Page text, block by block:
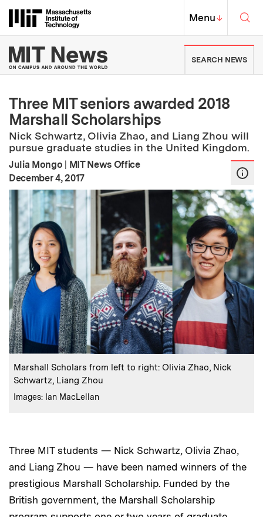
Massachusetts Institute of
MIT Top
Menu↓
MIT News | Massachusetts
SEARCH NEWS
Three MIT seniors awarded 2018
Marshall Scholarships
Nick Schwartz, Olivia Zhao, and Liang Zhou will
pursue graduate studies in the United Kingdom.
Julia Mongo | MIT News Office
Publication Date:
December 4, 2017
Caption:
Marshall Scholars from left to right: Olivia Zhao, Nick
Schwartz, Liang Zhou
Credits:
Images: Ian MacLellan
Three MIT students — Nick Schwartz, Olivia Zhao,
and Liang Zhou — have been named winners of the
prestigious Marshall Scholarship. Funded by the
British government, the Marshall Scholarship